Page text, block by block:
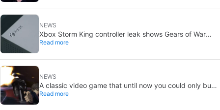
NEWS
Xbox Storm King controller leak shows Gears of War
design: reveal could be two weeks away
Read more
NEWS
A classic video game that until now you could only buy
on DVD is coming to Steam in September
Read more